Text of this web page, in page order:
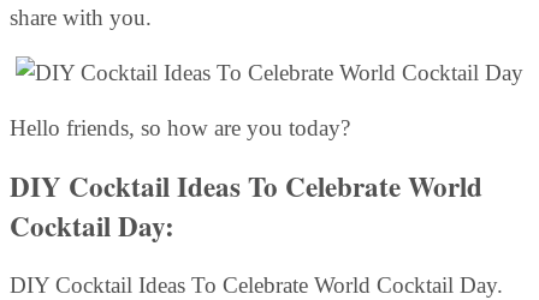
share with you.
Hello friends, so how are you today?
DIY Cocktail Ideas To Celebrate World
Cocktail Day:
DIY Cocktail Ideas To Celebrate World Cocktail Day.